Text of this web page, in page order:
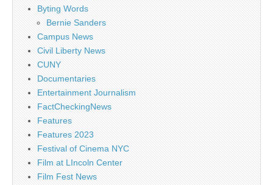
Byting Words
Bernie Sanders
Campus News
Civil Liberty News
CUNY
Documentaries
Entertainment Journalism
FactCheckingNews
Features
Features 2023
Festival of Cinema NYC
Film at LIncoln Center
Film Fest News